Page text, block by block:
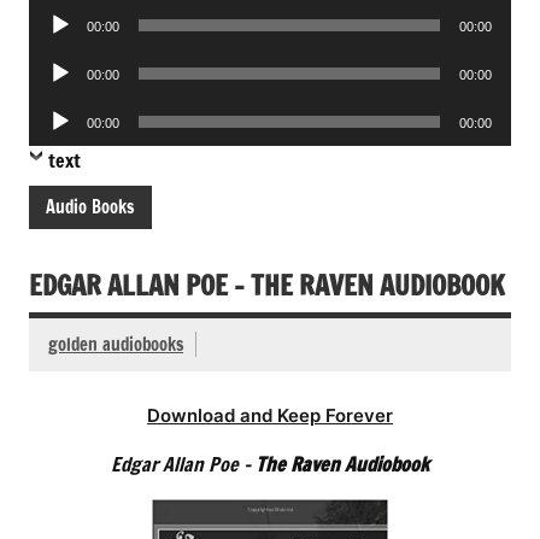
Audio
00:00 00:00
Audio
00:00 00:00
Audio
Player
00:00 00:00
text
Audio Books
EDGAR ALLAN POE – THE RAVEN AUDIOBOOK
golden audiobooks
Download and Keep Forever
Edgar Allan Poe – The Raven Audiobook